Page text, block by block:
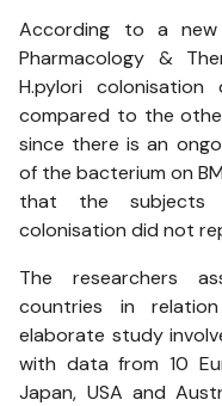
According to a new
Pharmacology &
H.pylori
compared to the
since there is an
of the bacterium on
that the subjects
colonisation did not
The researchers
countries in
elaborate study
with data from 10
Japan, USA and